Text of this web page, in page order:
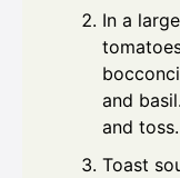
In a
and
and toss.
Toast